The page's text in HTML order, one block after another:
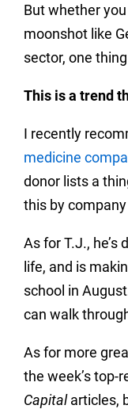
But whether
moonshot like
sector, one
This is a trend
I recently
medicine
donor lists a
this by company
As for T.J.,
life, and is
school in
can walk
As for more
the week’s top-
Capitalarticles,